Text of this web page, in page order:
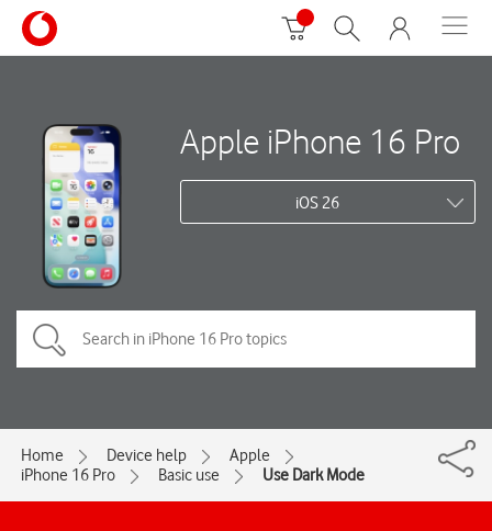
Apple iPhone 16 Pro
iOS 26
Home Device help
Apple
iPhone 16 Pro
Basic use Use Dark Mode